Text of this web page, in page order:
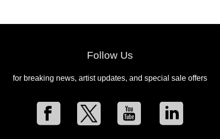
Follow Us
for breaking news, artist updates, and special sale offers